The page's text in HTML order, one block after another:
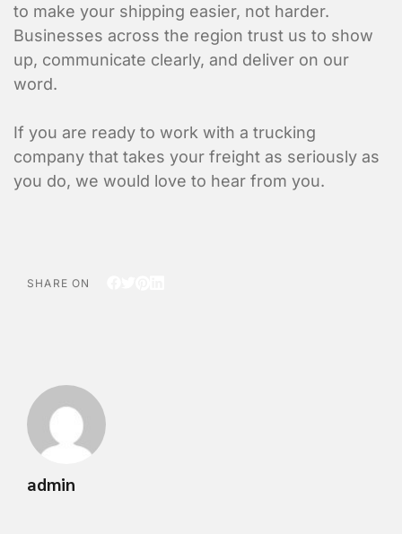
to make your shipping easier, not harder.
Businesses across the region trust us to show
up, communicate clearly, and deliver on our
word.
If you are ready to work with a trucking
company that takes your freight as seriously as
you do, we would love to hear from you.
SHARE ON
admin